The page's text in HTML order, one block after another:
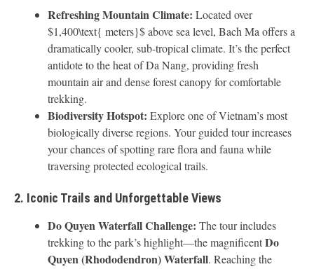
Refreshing Mountain Climate: Located over
$1,400\text{ meters}$ above sea level, Bach Ma offers a
dramatically cooler, sub-tropical climate. It’s the perfect
antidote to the heat of Da Nang, providing fresh
mountain air and dense forest canopy for comfortable
trekking.
Biodiversity Hotspot: Explore one of Vietnam’s most
biologically diverse regions. Your guided tour increases
your chances of spotting rare flora and fauna while
traversing protected ecological trails.
2. Iconic Trails and Unforgettable Views
Do Quyen Waterfall Challenge: The tour includes
trekking to the park’s highlight—the magnificentDo
Quyen (Rhododendron) Waterfall. Reaching the